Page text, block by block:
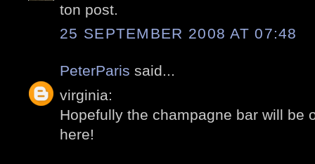
ton post.
25 SEPTEMBER 2008 AT 07:48
PeterParis said...
virginia:
Hopefully the champagne bar will be
here!